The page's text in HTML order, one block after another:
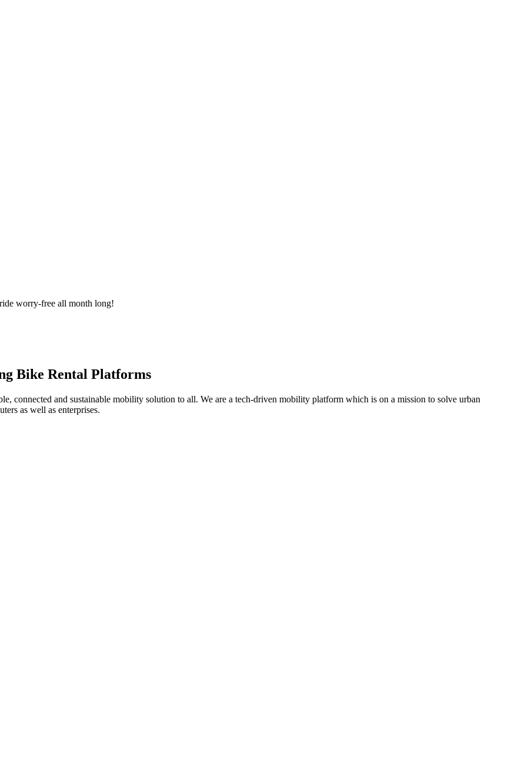
worry-free all month long!
Bike Rental Platforms
connected and sustainable mobility solution to all. We are a tech-driven mobility platform which is on a mission to solve urban
as well as enterprises.